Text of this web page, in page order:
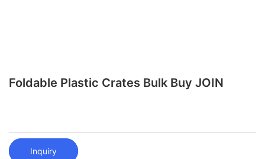
Foldable Plastic Crates Bulk Buy JOIN
Inquiry